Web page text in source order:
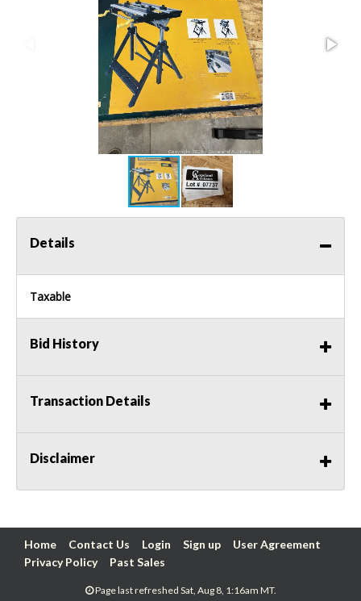
Details
Taxable
Bid History
Transaction Details
Disclaimer
Home Contact Us Login Sign up
User Agreement
Privacy Policy
Past Sales
Page last refreshed Sat, Aug 8, 1:16am MT.